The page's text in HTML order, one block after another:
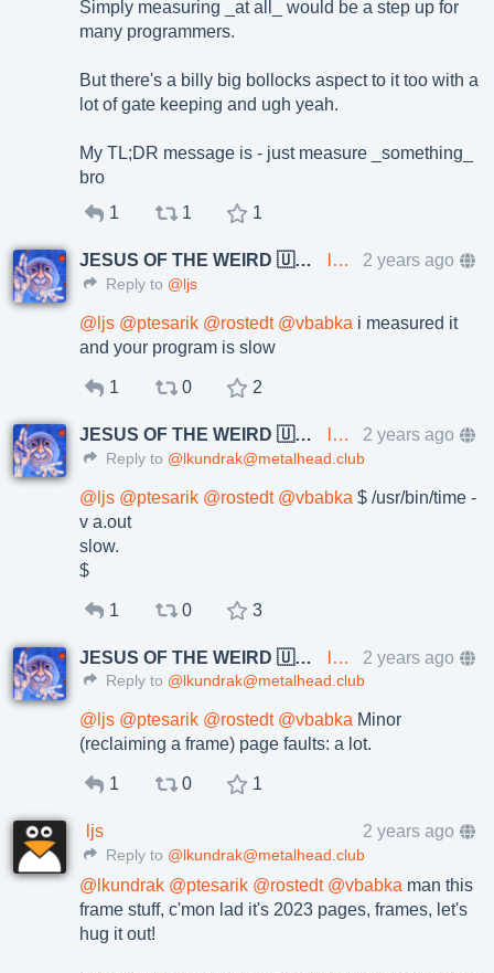
Simply measuring _at all_ would be a step up for
many programmers.
But there's a billy big bollocks aspect to it too with a
lot of gate keeping and ugh yeah.
My TL;DR message is - just measure _something_
bro
1
1 1
JESUS OF THE WEIRD 🇺🇦🇨🇿 lkundrak@metalhead.club 2 years ago
Reply to @ljs
@ ljs @ptesarik @rostedt @vbabka i measured it
and your program is slow
1 0 2
JESUS OF THE WEIRD 🇺🇦🇨🇿 lkundrak@metalhead.club 2 years ago
Reply to @lkundrak@metalhead.club
@ ljs @ptesarik @rostedt @vbabka $ /usr/bin/time -
v a.out
slow.
$
1 0 3
JESUS OF THE WEIRD 🇺🇦🇨🇿 lkundrak@metalhead.club 2 years ago
Reply to @lkundrak@metalhead.club
@ ljs @ptesarik @rostedt @vbabka Minor
(reclaiming a frame) page faults: a lot.
1 0 1
ljs 2 years ago
Reply to @lkundrak@metalhead.club
@ lkundrak @ptesarik @rostedt @vbabka man this
frame stuff, c'mon lad it's 2023 pages, frames, let's
hug it out!